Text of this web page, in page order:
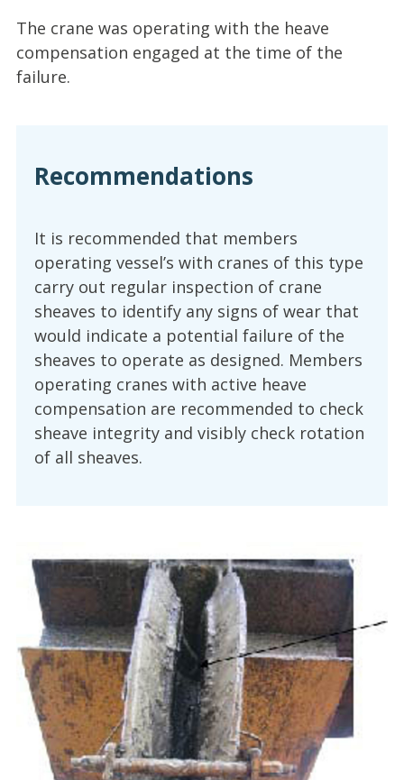
The crane was operating with the heave
compensation engaged at the time of the
failure.
Recommendations
It is recommended that members
operating vessel’s with cranes of this type
carry out regular inspection of crane
sheaves to identify any signs of wear that
would indicate a potential failure of the
sheaves to operate as designed. Members
operating cranes with active heave
compensation are recommended to check
sheave integrity and visibly check rotation
of all sheaves.